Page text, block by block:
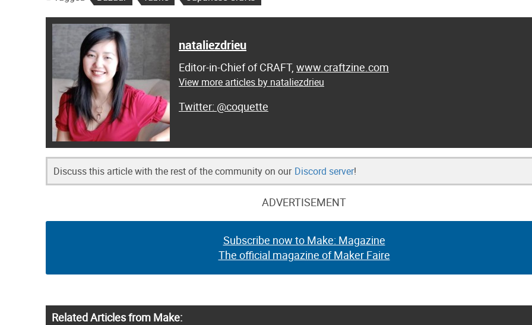
nataliezdrieu
Editor-in-Chief of CRAFT, www.craftzine.com
View more articles by nataliezdrieu
@coquette
Discuss this article with the rest of the community on our Discord server!
ADVERTISEMENT
Subscribe now to Make: Magazine
The official magazine of Maker Faire
Related Articles from Make: